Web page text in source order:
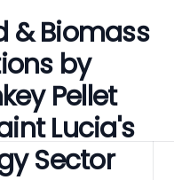
& Biomass
by
Pellet
Lucia's
Sector